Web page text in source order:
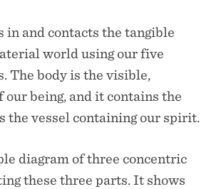
in and contacts the tangible
world using our five
The body is the visible,
being, and it contains the
the vessel containing our spirit.
diagram of three concentric
these three parts. It shows